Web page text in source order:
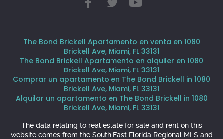
The Bond Brickell Apartamento en venta en 1080
Brickell Ave, Miami, FL 33131
The Bond Brickell Apartamento en alquiler en 1080
Brickell Ave, Miami, FL 33131
Comprar un apartamento en The Bond Brickell in 1080
Brickell Ave, Miami, FL 33131
Alquilar un apartamento en The Bond Brickell in 1080
Brickell Ave, Miami, FL 33131
The data relating to real estate for sale and rent on this
website comes from the South East Florida Regional MLS and